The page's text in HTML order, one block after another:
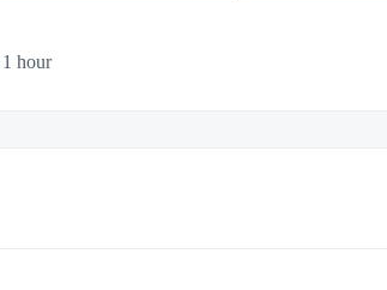
hour